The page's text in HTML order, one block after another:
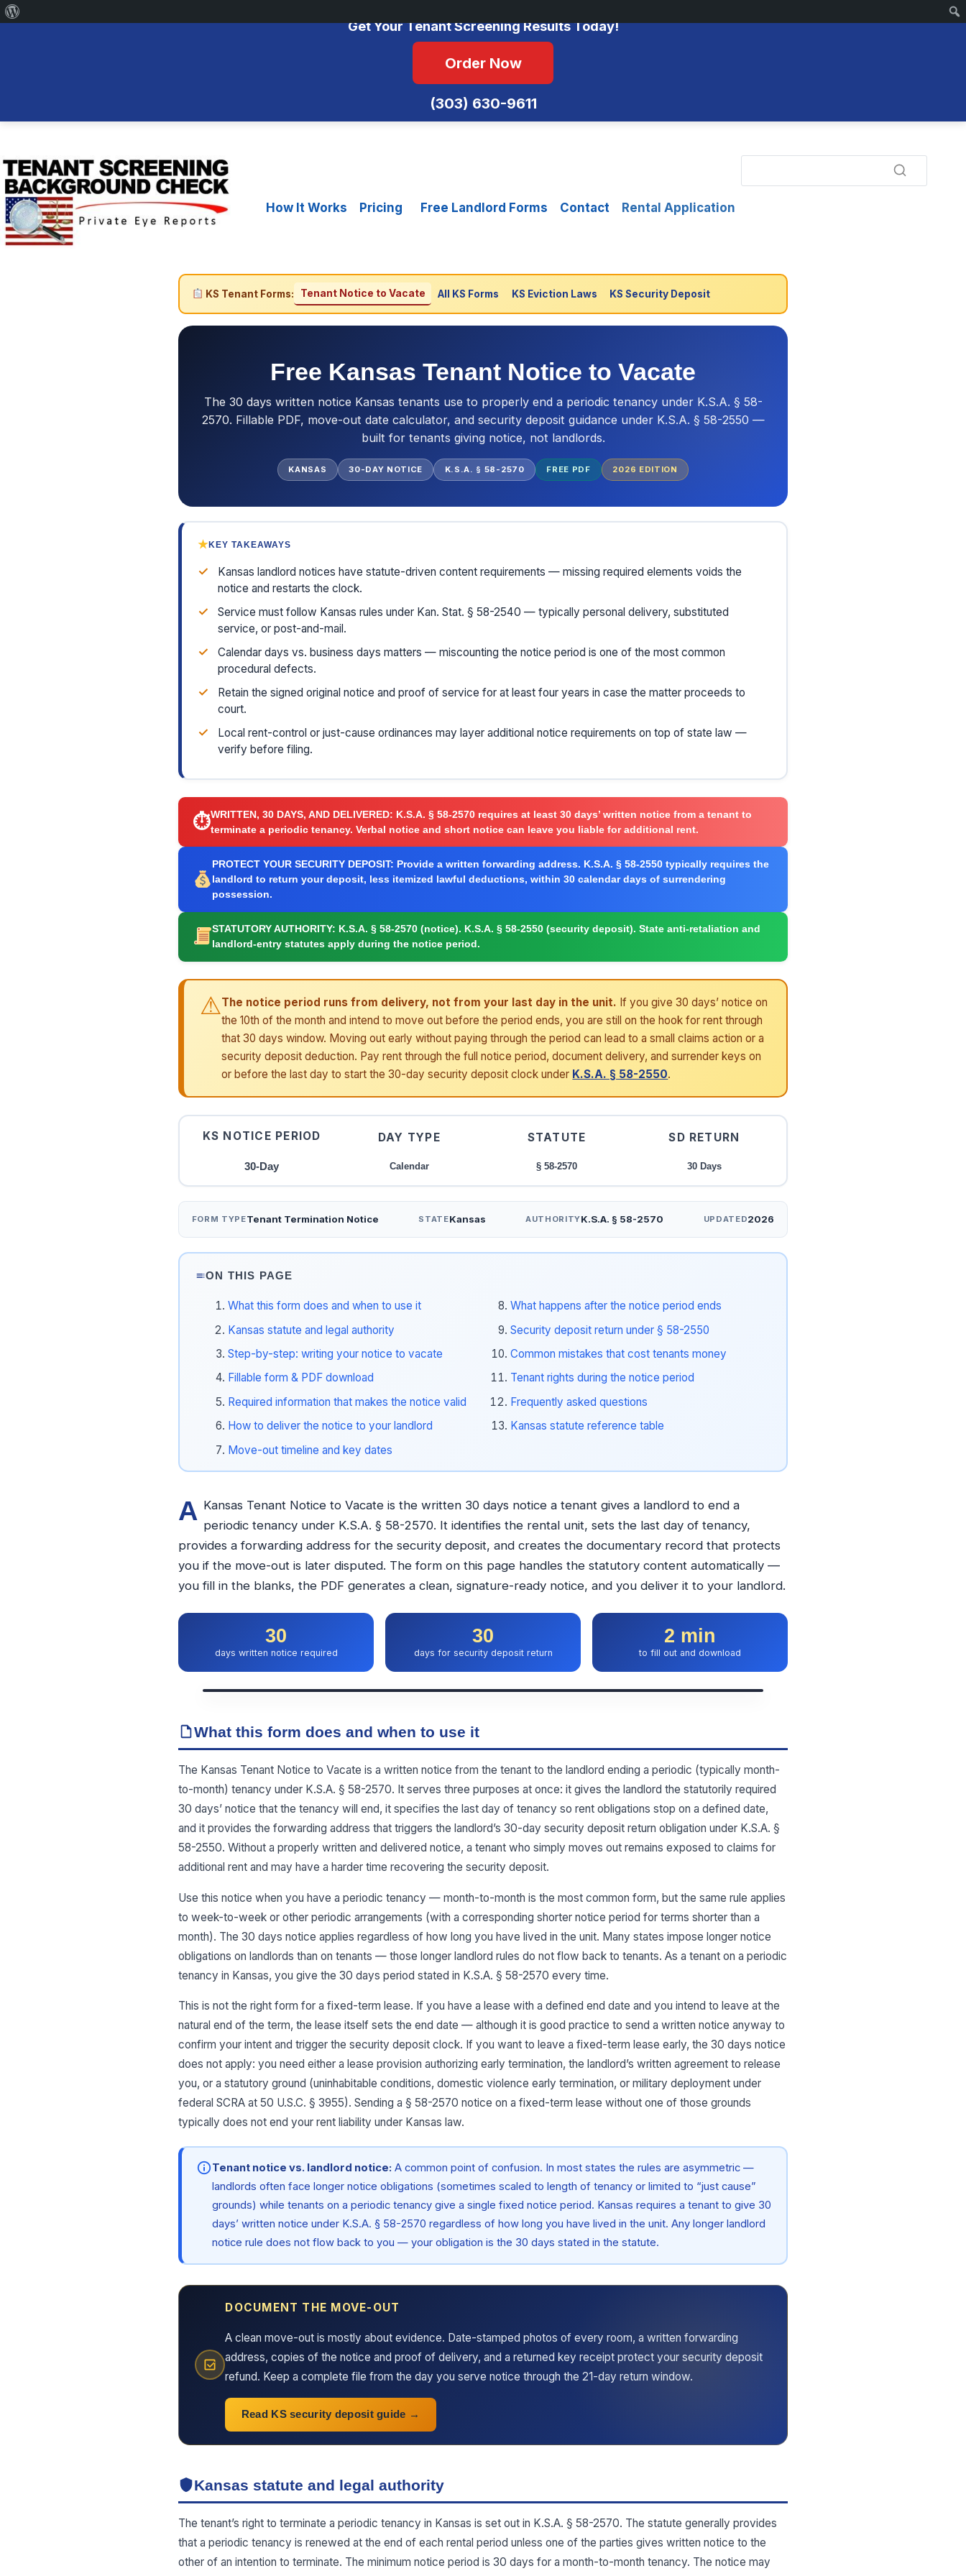
Get Your Tenant Screening Results Today!
Order Now
(303) 630-9611
to
content
How It Works
Pricing Free Landlord Forms Contact Rental Application
KS Tenant Forms: Tenant Notice to Vacate All KS Forms KS Eviction Laws KS Security Deposit
Free Kansas Tenant Notice to Vacate
The 30 days written notice Kansas tenants use to properly end a periodic tenancy under K.S.A. § 58-
2570. Fillable PDF, move-out date calculator, and security deposit guidance under K.S.A. § 58-2550 —
built for tenants giving notice, not landlords.
KANSAS 30-DAY NOTICE K.S.A. § 58-2570 FREE PDF 2026 EDITION
★KEY TAKEAWAYS
✓
Kansas landlord notices have statute-driven content requirements — missing required elements voids the
notice and restarts the clock.
✓
Service must follow Kansas rules under Kan. Stat. § 58-2540 — typically personal delivery, substituted
service, or post-and-mail.
✓
Calendar days vs. business days matters — miscounting the notice period is one of the most common
procedural defects.
✓
Retain the signed original notice and proof of service for at least four years in case the matter proceeds to
court.
✓
Local rent-control or just-cause ordinances may layer additional notice requirements on top of state law —
verify before filing.
⏱WRITTEN, 30 DAYS, AND DELIVERED: K.S.A. § 58-2570 requires at least 30 days’ written notice from a tenant to
terminate a periodic tenancy. Verbal notice and short notice can leave you liable for additional rent.
PROTECT YOUR SECURITY DEPOSIT: Provide a written forwarding address. K.S.A. § 58-2550 typically requires the
landlord to return your deposit, less itemized lawful deductions, within 30 calendar days of surrendering
possession.
STATUTORY AUTHORITY: K.S.A. § 58-2570 (notice). K.S.A. § 58-2550 (security deposit). State anti-retaliation and
landlord-entry statutes apply during the notice period.
⚠The notice period runs from delivery, not from your last day in the unit. If you give 30 days’ notice on
the 10th of the month and intend to move out before the period ends, you are still on the hook for rent through
that 30 days window. Moving out early without paying through the period can lead to a small claims action or a
security deposit deduction. Pay rent through the full notice period, document delivery, and surrender keys on
or before the last day to start the 30-day security deposit clock under K.S.A. § 58-2550.
KS NOTICE PERIOD
30-Day
DAY TYPE
Calendar
STATUTE
§ 58-2570
SD RETURN
30 Days
FORM TYPETenant Termination Notice STATEKansas AUTHORITYK.S.A. § 58-2570 UPDATED2026
ON THIS PAGE
What this form does and when to use it
Kansas statute and legal authority
Step-by-step: writing your notice to vacate
Fillable form & PDF download
Required information that makes the notice valid
How to deliver the notice to your landlord
Move-out timeline and key dates
What happens after the notice period ends
Security deposit return under § 58-2550
Common mistakes that cost tenants money
Tenant rights during the notice period
Frequently asked questions
Kansas statute reference table
A Kansas Tenant Notice to Vacate is the written 30 days notice a tenant gives a landlord to end a
periodic tenancy under K.S.A. § 58-2570. It identifies the rental unit, sets the last day of tenancy,
provides a forwarding address for the security deposit, and creates the documentary record that protects
you if the move-out is later disputed. The form on this page handles the statutory content automatically —
you fill in the blanks, the PDF generates a clean, signature-ready notice, and you deliver it to your landlord.
30
days written notice required
30
days for security deposit return
2 min
to fill out and download
What this form does and when to use it
The Kansas Tenant Notice to Vacate is a written notice from the tenant to the landlord ending a periodic (typically month-
to-month) tenancy under K.S.A. § 58-2570. It serves three purposes at once: it gives the landlord the statutorily required
30 days’ notice that the tenancy will end, it specifies the last day of tenancy so rent obligations stop on a defined date,
and it provides the forwarding address that triggers the landlord’s 30-day security deposit return obligation under K.S.A. §
58-2550. Without a properly written and delivered notice, a tenant who simply moves out remains exposed to claims for
additional rent and may have a harder time recovering the security deposit.
Use this notice when you have a periodic tenancy — month-to-month is the most common form, but the same rule applies
to week-to-week or other periodic arrangements (with a corresponding shorter notice period for terms shorter than a
month). The 30 days notice applies regardless of how long you have lived in the unit. Many states impose longer notice
obligations on landlords than on tenants — those longer landlord rules do not flow back to tenants. As a tenant on a periodic
tenancy in Kansas, you give the 30 days period stated in K.S.A. § 58-2570 every time.
This is not the right form for a fixed-term lease. If you have a lease with a defined end date and you intend to leave at the
natural end of the term, the lease itself sets the end date — although it is good practice to send a written notice anyway to
confirm your intent and trigger the security deposit clock. If you want to leave a fixed-term lease early, the 30 days notice
does not apply: you need either a lease provision authorizing early termination, the landlord’s written agreement to release
you, or a statutory ground (uninhabitable conditions, domestic violence early termination, or military deployment under
federal SCRA at 50 U.S.C. § 3955). Sending a § 58-2570 notice on a fixed-term lease without one of those grounds
typically does not end your rent liability under Kansas law.
Tenant notice vs. landlord notice: A common point of confusion. In most states the rules are asymmetric —
landlords often face longer notice obligations (sometimes scaled to length of tenancy or limited to “just cause”
grounds) while tenants on a periodic tenancy give a single fixed notice period. Kansas requires a tenant to give 30
days’ written notice under K.S.A. § 58-2570 regardless of how long you have lived in the unit. Any longer landlord
notice rule does not flow back to you — your obligation is the 30 days stated in the statute.
DOCUMENT THE MOVE-OUT
A clean move-out is mostly about evidence. Date-stamped photos of every room, a written forwarding
address, copies of the notice and proof of delivery, and a returned key receipt protect your security deposit
refund. Keep a complete file from the day you serve notice through the 21-day return window.
Read KS security deposit guide
Kansas statute and legal authority
The tenant’s right to terminate a periodic tenancy in Kansas is set out in K.S.A. § 58-2570. The statute generally provides
that a periodic tenancy is renewed at the end of each rental period unless one of the parties gives written notice to the
other of an intention to terminate. The minimum notice period is 30 days for a month-to-month tenancy. The notice may